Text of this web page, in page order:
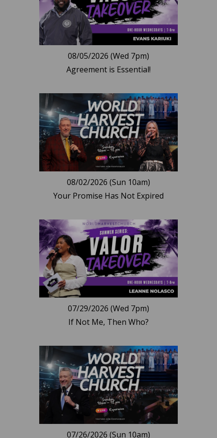
08/05/2026 (Wed 7pm)
Agreement is Essential!
08/02/2026 (Sun 10am)
Your Promise Has Not Expired
07/29/2026 (Wed 7pm)
If Not Me, Then Who?
07/26/2026 (Sun 10am)